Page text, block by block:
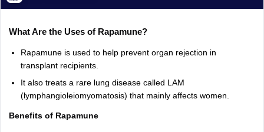
What Are the Uses of Rapamune?
Rapamune is used to help prevent organ rejection in
transplant recipients.
It also treats a rare lung disease called LAM
(lymphangioleiomyomatosis) that mainly affects women.
Benefits of Rapamune